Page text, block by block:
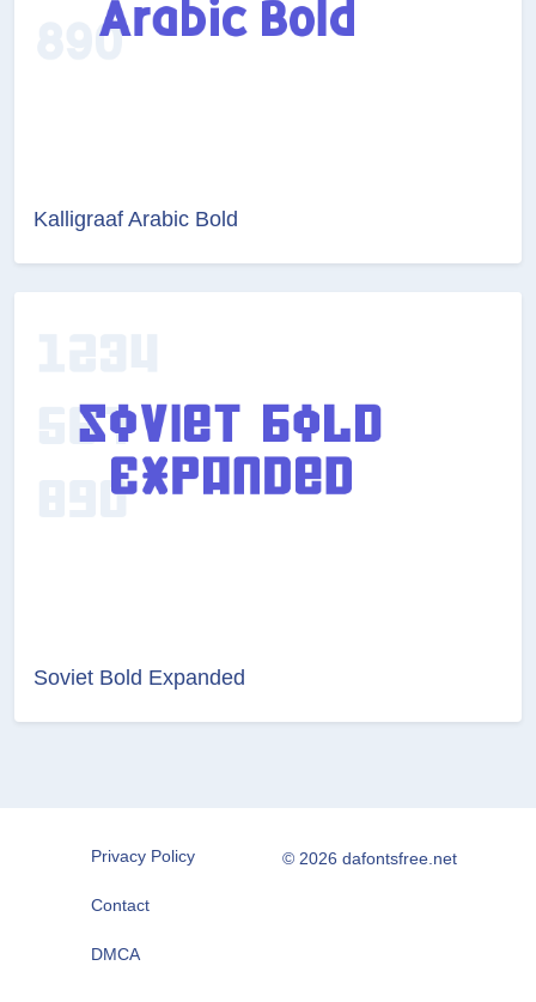
Kalligraaf Arabic Bold
Soviet Bold Expanded
Privacy Policy
Contact
DMCA
© 2026 dafontsfree.net